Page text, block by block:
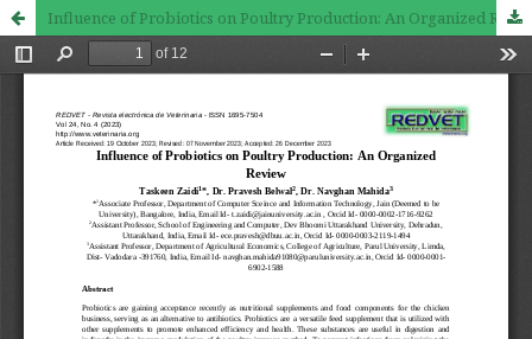
Influence of Probiotics on Poultry Production: An Organized Review